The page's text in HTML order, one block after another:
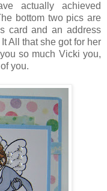
actually achieved
bottom two pics are
card and an address
All that she got for her
so much Vicki you,
you.